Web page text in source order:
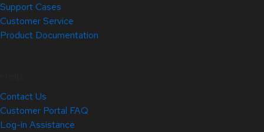
Support Cases
Customer Service
Product Documentation
Contact Us
Customer Portal FAQ
Log-in Assistance